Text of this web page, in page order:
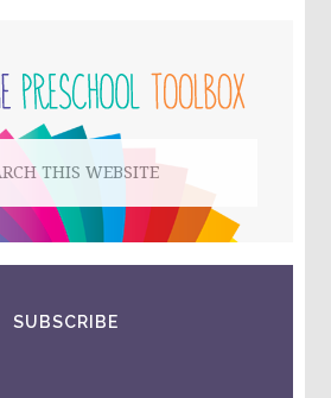
SUBSCRIBE